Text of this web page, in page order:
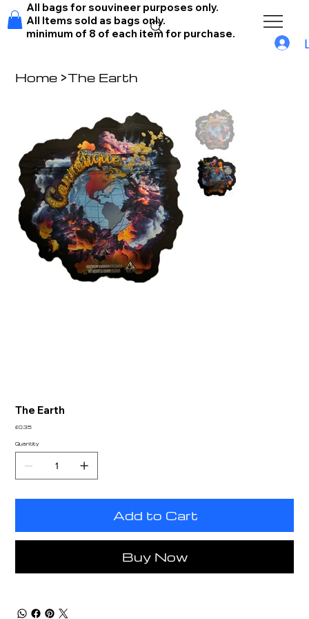
All bags for souvineer purposes only.
All Items sold as bags only.
minimum of 8 of each item for purchase.
Home >The Earth
The Earth
Price
£0.35
Quantity
Add to Cart
Buy Now